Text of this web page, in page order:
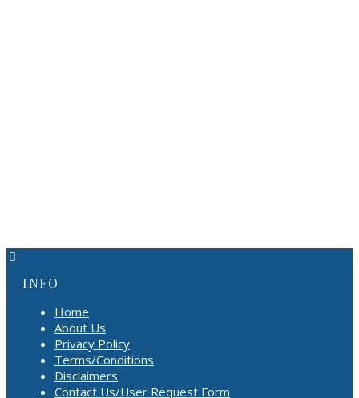
INFO
Home
About Us
Privacy Policy
Terms/Conditions
Disclaimers
Contact Us/User Request Form